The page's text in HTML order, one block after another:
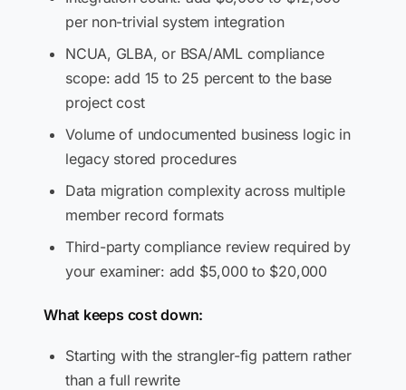
per non-trivial system integration
NCUA, GLBA, or BSA/AML compliance
scope: add 15 to 25 percent to the base
project cost
Volume of undocumented business logic in
legacy stored procedures
Data migration complexity across multiple
member record formats
Third-party compliance review required by
your examiner: add $5,000 to $20,000
What keeps cost down:
Starting with the strangler-fig pattern rather
than a full rewrite